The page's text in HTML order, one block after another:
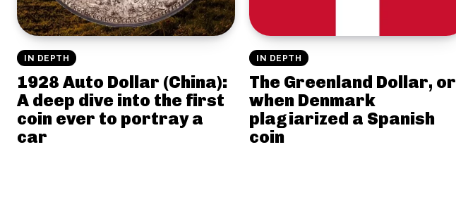
IN DEPTH
1928 Auto Dollar (China):
A deep dive into the first
coin ever to portray a
car
IN DEPTH
The Greenland Dollar, or
when Denmark
plagiarized a Spanish
coin